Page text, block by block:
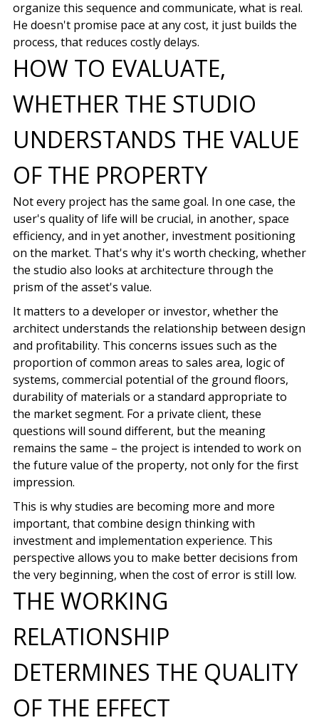
organize this sequence and communicate, what is real.
He doesn't promise pace at any cost, it just builds the
process, that reduces costly delays.
HOW TO EVALUATE,
WHETHER THE STUDIO
UNDERSTANDS THE VALUE
OF THE PROPERTY
Not every project has the same goal. In one case, the
user's quality of life will be crucial, in another, space
efficiency, and in yet another, investment positioning
on the market. That's why it's worth checking, whether
the studio also looks at architecture through the
prism of the asset's value.
It matters to a developer or investor, whether the
architect understands the relationship between design
and profitability. This concerns issues such as the
proportion of common areas to sales area, logic of
systems, commercial potential of the ground floors,
durability of materials or a standard appropriate to
the market segment. For a private client, these
questions will sound different, but the meaning
remains the same – the project is intended to work on
the future value of the property, not only for the first
impression.
This is why studies are becoming more and more
important, that combine design thinking with
investment and implementation experience. This
perspective allows you to make better decisions from
the very beginning, when the cost of error is still low.
THE WORKING
RELATIONSHIP
DETERMINES THE QUALITY
OF THE EFFECT